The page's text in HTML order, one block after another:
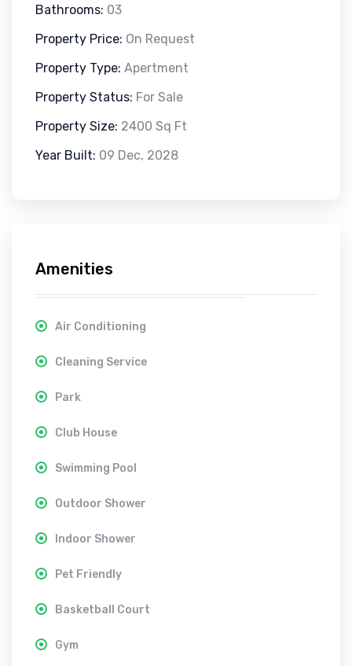
Bathrooms: 03
Property Price: On Request
Property Type: Apertment
Property Status: For Sale
Property Size: 2400 Sq Ft
Year Built: 09 Dec, 2028
Amenities
Air Conditioning
Cleaning Service
Park
Club House
Swimming Pool
Outdoor Shower
Indoor Shower
Pet Friendly
Basketball Court
Gym